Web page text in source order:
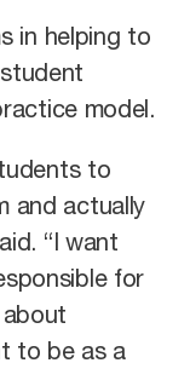
in helping to
model.
to
and actually
“I want
for
to be as a